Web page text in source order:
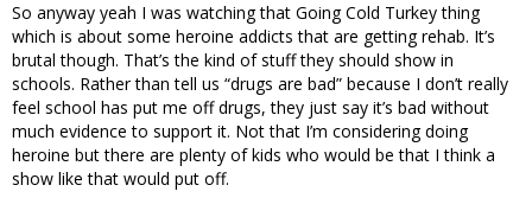
So anyway yeah I was watching that Going Cold Turkey thing
which is about some heroine addicts that are getting rehab. It’s
brutal though. That’s the kind of stuff they should show in
schools. Rather than tell us “drugs are bad” because I don’t really
feel school has put me off drugs, they just say it’s bad without
much evidence to support it. Not that I’m considering doing
heroine but there are plenty of kids who would be that I think a
show like that would put off.